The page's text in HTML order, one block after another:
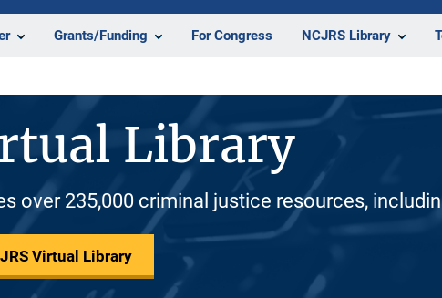
Grants/Funding For Congress NCJRS Library
Library
over 235,000 criminal justice resources,
Virtual Library